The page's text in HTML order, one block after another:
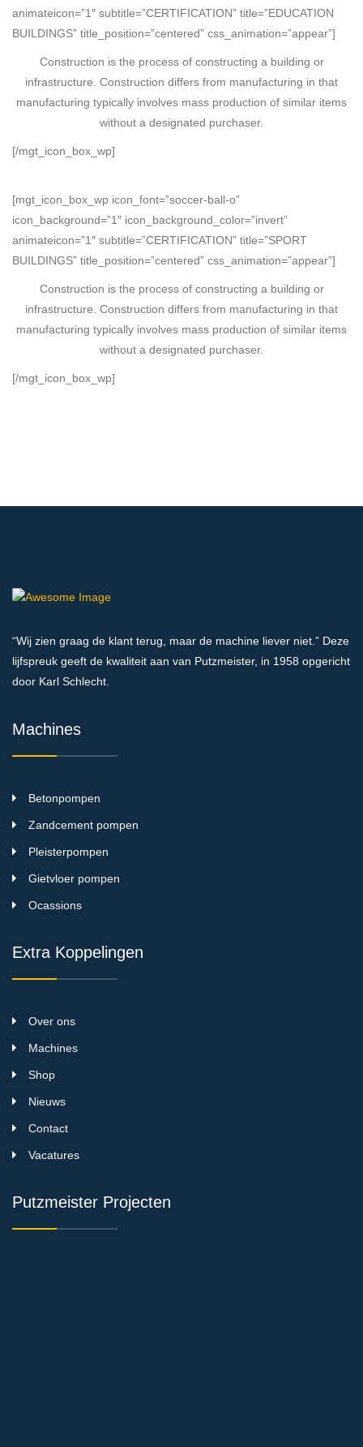
animateicon=”1″ subtitle=”CERTIFICATION” title=”EDUCATION
BUILDINGS” title_position=”centered” css_animation=”appear”]
Construction is the process of constructing a building or
infrastructure. Construction differs from manufacturing in that
manufacturing typically involves mass production of similar items
without a designated purchaser.
[/mgt_icon_box_wp]
[mgt_icon_box_wp icon_font=”soccer-ball-o”
icon_background=”1″ icon_background_color=”invert”
animateicon=”1″ subtitle=”CERTIFICATION” title=”SPORT
BUILDINGS” title_position=”centered” css_animation=”appear”]
Construction is the process of constructing a building or
infrastructure. Construction differs from manufacturing in that
manufacturing typically involves mass production of similar items
without a designated purchaser.
[/mgt_icon_box_wp]
“Wij zien graag de klant terug, maar de machine liever niet.” Deze
lijfspreuk geeft de kwaliteit aan van Putzmeister, in 1958 opgericht
door Karl Schlecht.
Machines
Betonpompen
Zandcement pompen
Pleisterpompen
Gietvloer pompen
Ocassions
Extra Koppelingen
Over ons
Machines
Shop
Nieuws
Contact
Vacatures
Putzmeister Projecten